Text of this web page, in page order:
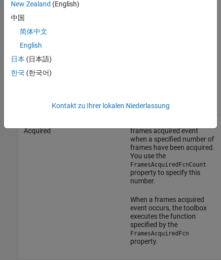
Acquired
frames acquired event
when a specified number of
frames have been acquired.
You use the
FramesAcquiredFcnCount
property to specify this
number.
When a frames acquired
event occurs, the toolbox
executes the function
specified by the
FramesAcquiredFcn
property.
New Zealand (English)
中国
简体中文
English
日本 (日本語)
한국 (한국어)
Kontakt zu Ihrer lokalen Niederlassung